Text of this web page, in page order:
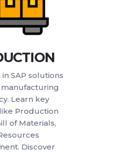
SAP solutions
Learn key
Production
of Materials,
Discover